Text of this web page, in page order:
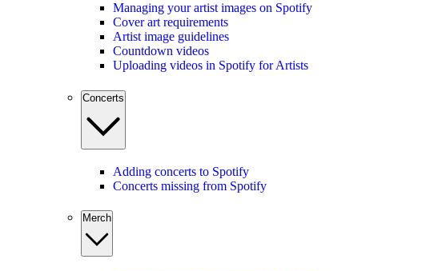
Managing your artist images on Spotify
Cover art requirements
Artist image guidelines
Countdown videos
Uploading videos in Spotify for Artists
Concerts
Adding concerts to Spotify
Concerts missing from Spotify
Merch